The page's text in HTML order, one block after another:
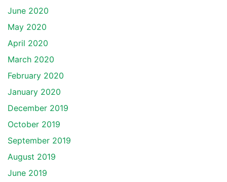
June 2020
May 2020
April 2020
March 2020
February 2020
January 2020
December 2019
October 2019
September 2019
August 2019
June 2019